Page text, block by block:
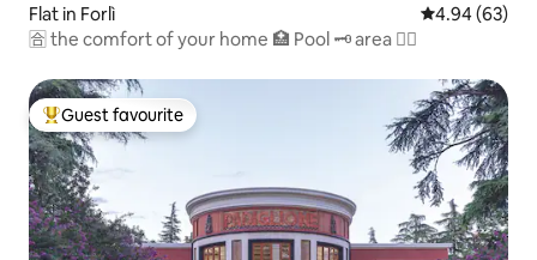
Flat in Forlì 4.94 out of 5
4.94 (63)
🈴 the comfort of your home 🏥 Pool 🗝 area 🏊‍♂️
Top guest favourite
Guest favourite